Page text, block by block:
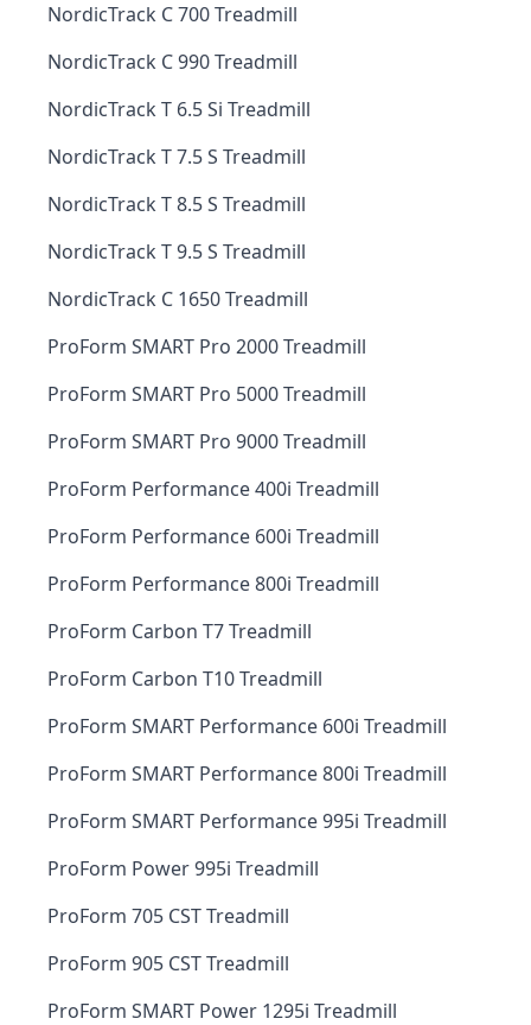
NordicTrack C 700 Treadmill
NordicTrack C 990 Treadmill
NordicTrack T 6.5 Si Treadmill
NordicTrack T 7.5 S Treadmill
NordicTrack T 8.5 S Treadmill
NordicTrack T 9.5 S Treadmill
NordicTrack C 1650 Treadmill
ProForm SMART Pro 2000 Treadmill
ProForm SMART Pro 5000 Treadmill
ProForm SMART Pro 9000 Treadmill
ProForm Performance 400i Treadmill
ProForm Performance 600i Treadmill
ProForm Performance 800i Treadmill
ProForm Carbon T7 Treadmill
ProForm Carbon T10 Treadmill
ProForm SMART Performance 600i Treadmill
ProForm SMART Performance 800i Treadmill
ProForm SMART Performance 995i Treadmill
ProForm Power 995i Treadmill
ProForm 705 CST Treadmill
ProForm 905 CST Treadmill
ProForm SMART Power 1295i Treadmill